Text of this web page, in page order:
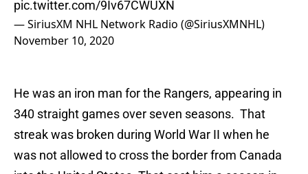
pic.twitter.com/9Iv67CWUXN
— SiriusXM NHL Network Radio (@SiriusXMNHL)
November 10, 2020
He was an iron man for the Rangers, appearing in
340 straight games over seven seasons. That
streak was broken during World War II when he
was not allowed to cross the border from Canada